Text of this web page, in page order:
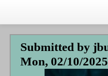
Talks
Author
Submitted by
Mon, 02/10/